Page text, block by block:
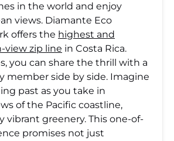
in the world and enjoy
views. Diamante Eco
offers the highest and
view zip line in Costa Rica.
you can share the thrill with a
member side by side. Imagine
past as you take in
of the Pacific coastline,
vibrant greenery. This one-of-
promises not just